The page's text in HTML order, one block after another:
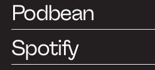
Podbean
Spotify